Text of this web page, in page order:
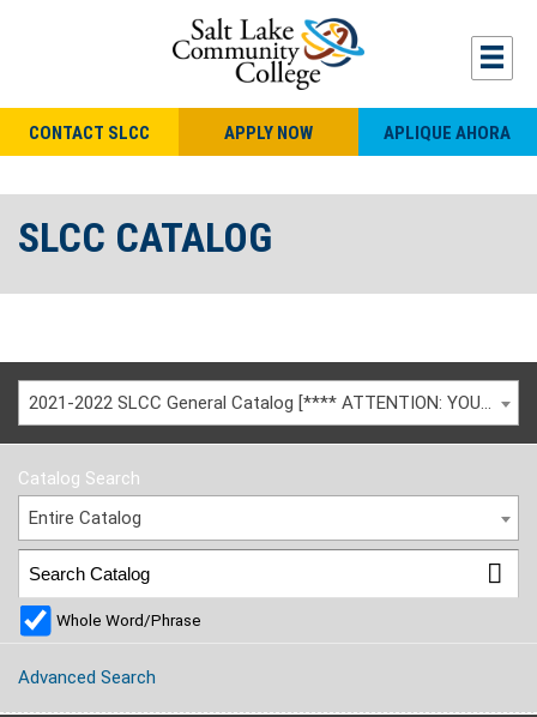
CONTACT SLCC APPLY NOW APLIQUE AHORA
SLCC CATALOG
2021-2022 SLCC General Catalog [**** ATTENTION: YOU ARE VIEWING AN ARCHIVED CATALOG ****]
Catalog Search
Entire Catalog
Whole Word/Phrase
Advanced Search